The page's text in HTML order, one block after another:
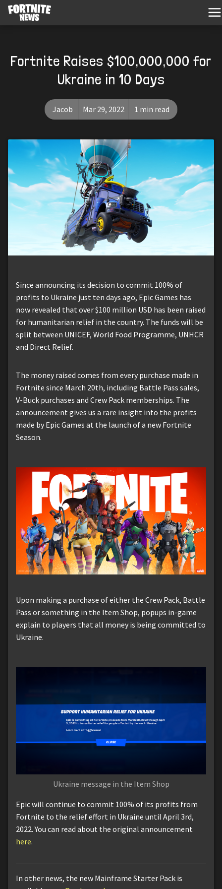
Fortnite Raises $100,000,000 for
Ukraine in 10 Days
Jacob Mar 29, 2022 1 min read
Since announcing its decision to commit 100% of
profits to Ukraine just ten days ago, Epic Games has
now revealed that over $100 million USD has been raised
for humanitarian relief in the country. The funds will be
split between UNICEF, World Food Programme, UNHCR
and Direct Relief.
The money raised comes from every purchase made in
Fortnite since March 20th, including Battle Pass sales,
V-Buck purchases and Crew Pack memberships. The
announcement gives us a rare insight into the profits
made by Epic Games at the launch of a new Fortnite
Season.
Upon making a purchase of either the Crew Pack, Battle
Pass or something in the Item Shop, popups in-game
explain to players that all money is being committed to
Ukraine.
Ukraine message in the Item Shop
Epic will continue to commit 100% of its profits from
Fortnite to the relief effort in Ukraine until April 3rd,
2022. You can read about the original announcement
here.
In other news, the new Mainframe Starter Pack is